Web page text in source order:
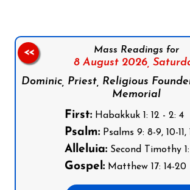
Mass Readings for
8 August 2026,
Dominic, Priest, Religious
Memorial
First:Habakkuk 1: 12 - 2: 4
Psalm:Psalms 9: 8-9, 10-11,
Alleluia:Second Timothy 1:
Gospel:Matthew 17: 14-20
<<